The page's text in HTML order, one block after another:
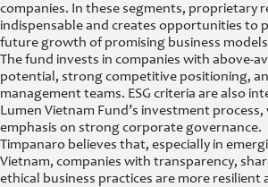
companies. In these segments, proprietary
indispensable and creates opportunities to
future growth of promising business
The fund invests in companies with above-
potential, strong competitive positioning,
management teams. ESG criteria are also
Lumen Vietnam Fund’s investment
emphasis on strong corporate governance.
Timpanaro believes that, especially in
Vietnam, companies with transparency,
ethical business practices are more